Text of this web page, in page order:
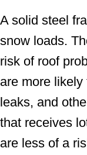
A solid steel
snow loads.
risk of roof
are more
leaks, and
that receives
are less of a